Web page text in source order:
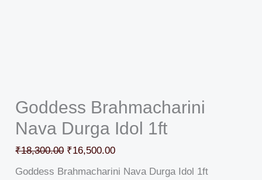
Goddess Brahmacharini
Nava Durga Idol 1ft
₹18,300.00 ₹16,500.00
Goddess Brahmacharini Nava Durga Idol 1ft